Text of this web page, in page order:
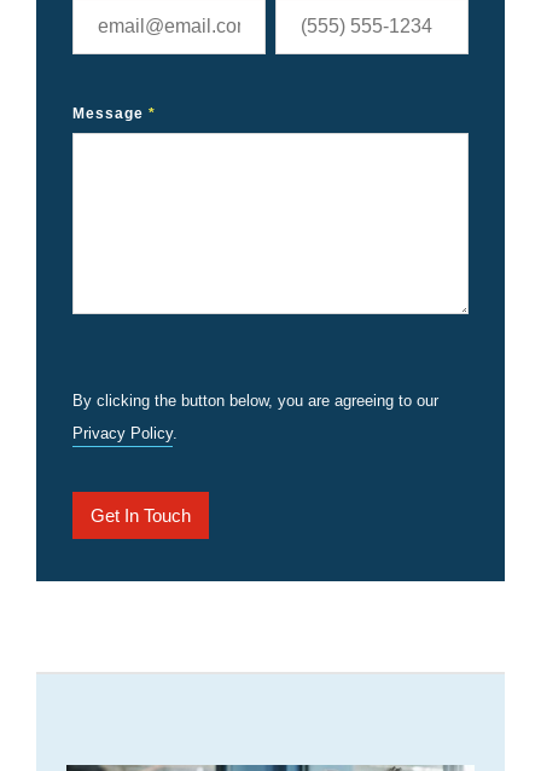
Message *
By clicking the button below, you are agreeing to our
Privacy Policy.
Get In Touch